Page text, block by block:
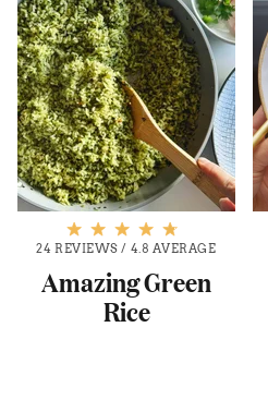
24 REVIEWS / 4.8 AVERAGE
Amazing Green
Rice